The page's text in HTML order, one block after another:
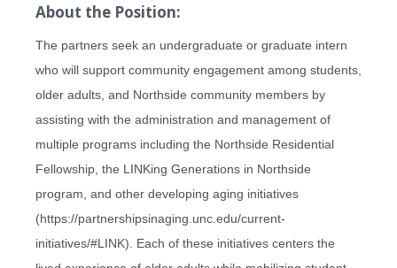
About the Position:
The partners seek an undergraduate or graduate intern
who will support community engagement among students,
older adults, and Northside community members by
assisting with the administration and management of
multiple programs including the Northside Residential
Fellowship, the LINKing Generations in Northside
program, and other developing aging initiatives
(https://partnershipsinaging.unc.edu/current-
initiatives/#LINK). Each of these initiatives centers the